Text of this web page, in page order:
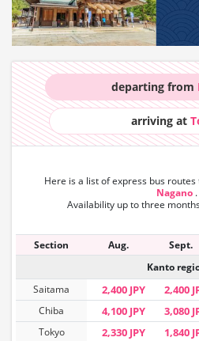
departing from
arriving at
Here is a list of express bus routes
Nagano .
Availability up to three
Section Aug. Sept.
Kanto
Saitama
2,400 JPY 2,400
Chiba
4,100 JPY 3,080
Tokyo
2,330 JPY 1,840